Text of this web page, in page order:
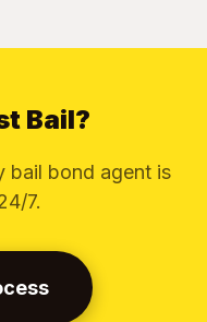
Bail?
bail bond agent is
7.